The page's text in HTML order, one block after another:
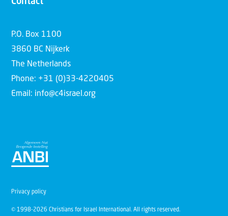
P.O. Box 1100
3860 BC Nijkerk
The Netherlands
Phone: +31 (0)33-4220405
Email: info@c4israel.org
© 1998-2026 Christians for Israel International. All rights reserved.
Privacy policy